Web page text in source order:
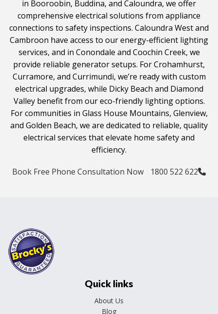
in Booroobin, Buddina, and Caloundra, we offer
comprehensive electrical solutions from appliance
connections to safety inspections. Caloundra West and
Cambroon have access to our energy-efficient lighting
services, and in Conondale and Coochin Creek, we
provide reliable generator setups. For Crohamhurst,
Curramore, and Currimundi, we’re ready with custom
electrical upgrades, while Dicky Beach and Diamond
Valley benefit from our eco-friendly lighting options.
For communities in Glass House Mountains, Glenview,
and Golden Beach, we are dedicated to reliable, quality
electrical services that elevate home safety and
efficiency.
Book Free Phone Consultation Now 1800 522 622
Quick links
About Us
Blog